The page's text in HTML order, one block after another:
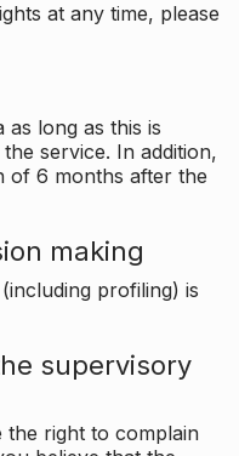
at any time, please
long as this is
service. In addition,
of 6 months after the
making
profiling) is
supervisory
the right to complain